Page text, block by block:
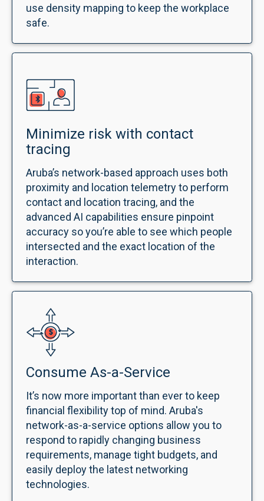
use density mapping to keep the workplace
safe.
Minimize risk with contact
tracing
Aruba’s network-based approach uses both
proximity and location telemetry to perform
contact and location tracing, and the
advanced AI capabilities ensure pinpoint
accuracy so you’re able to see which people
intersected and the exact location of the
interaction.
Consume As-a-Service
It’s now more important than ever to keep
financial flexibility top of mind. Aruba's
network-as-a-service options allow you to
respond to rapidly changing business
requirements, manage tight budgets, and
easily deploy the latest networking
technologies.